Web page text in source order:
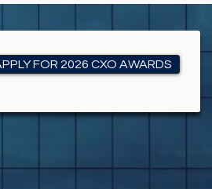
FOR 2026 CXO AWARDS